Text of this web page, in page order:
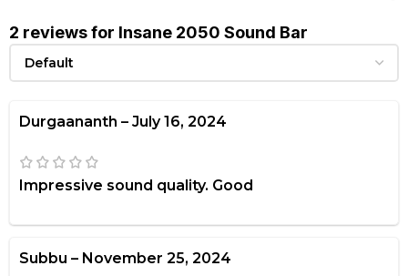
2 reviews for Insane 2050 Sound Bar
Durgaananth – July 16, 2024
Impressive sound quality. Good
Subbu – November 25, 2024